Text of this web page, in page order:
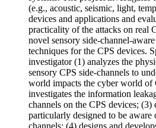
(e.g., acoustic, seismic, light,
devices and applications and
practicality of the attacks on real
novel sensory side-channel-
techniques for the CPS devices.
investigator (1) analyzes the
sensory CPS side-channels to
world impacts the cyber world of
investigates the information
channels on the CPS devices;
particularly designed to be aware